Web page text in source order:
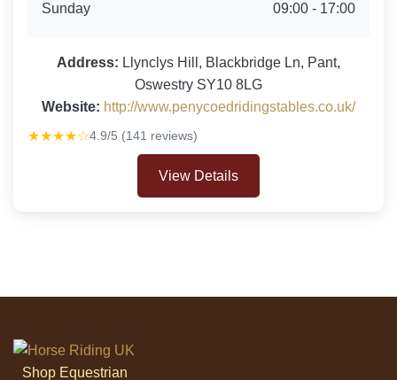
Sunday
09:00 - 17:00
Address: Llynclys Hill, Blackbridge Ln, Pant,
Oswestry SY10 8LG
Website: http://www.penycoedridingstables.co.uk/
★★★★☆4.9/5 (141 reviews)
View Details
Shop Equestrian